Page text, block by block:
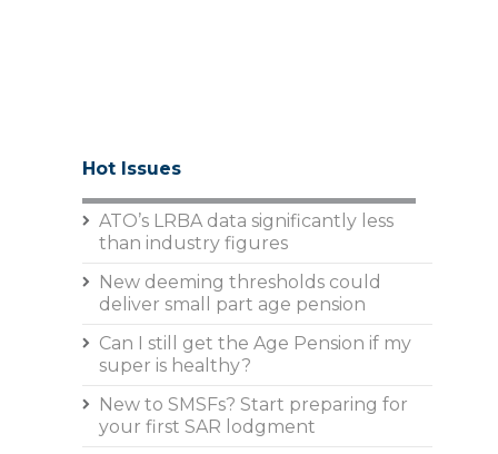
Hot Issues
ATO’s LRBA data significantly less
than industry figures
New deeming thresholds could
deliver small part age pension
Can I still get the Age Pension if my
super is healthy?
New to SMSFs? Start preparing for
your first SAR lodgment